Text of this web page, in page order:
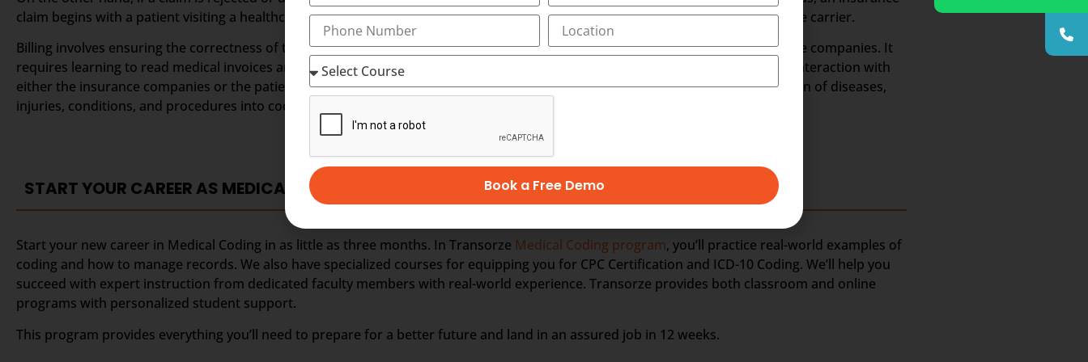
claim begins with a patient visiting a healthcare provider and ends with him/her receiving a payment from the patient’s insurance carrier.
Billing involves ensuring the correctness of the claim amount. This might necessitate speaking with patients and/or the insurance companies. It
requires learning to read medical invoices and understanding the coding language. Medical Coding, however, does not require interaction with
either the insurance companies or the patients. A coder simply analyses clinical statements and transforms the verbal description of diseases,
injuries, conditions, and procedures into codes.
START YOUR CAREER AS MEDICAL CODING OR BILLING PROFESSIONAL
Start your new career in Medical Coding in as little as three months. In Transorze Medical Coding program, you’ll practice real-world examples of
coding and how to manage records. We also have specialized courses for equipping you for CPC Certification and ICD-10 Coding. We’ll help you
succeed with expert instruction from dedicated faculty members with real-world experience. Transorze provides both classroom and online
programs with personalized student support.
This program provides everything you’ll need to prepare for a better future and land in an assured job in 12 weeks.
Book a Free Demo